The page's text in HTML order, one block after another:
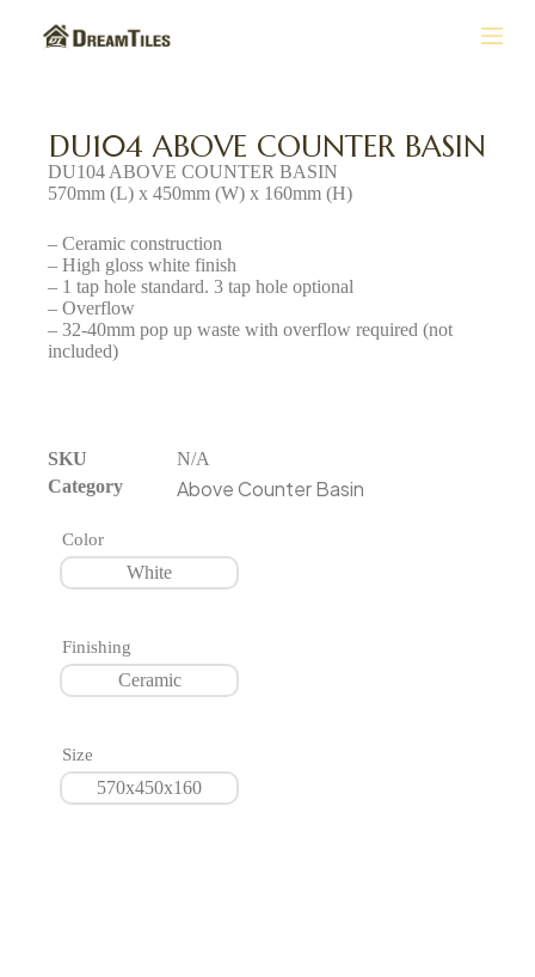
DU104 ABOVE COUNTER BASIN
DU104 ABOVE COUNTER BASIN
570mm (L) x 450mm (W) x 160mm (H)
– Ceramic construction
– High gloss white finish
– 1 tap hole standard. 3 tap hole optional
– Overflow
– 32-40mm pop up waste with overflow required (not
included)
SKU
N/A
Category
Above Counter Basin
Color
White
Finishing
Ceramic
Size
570x450x160